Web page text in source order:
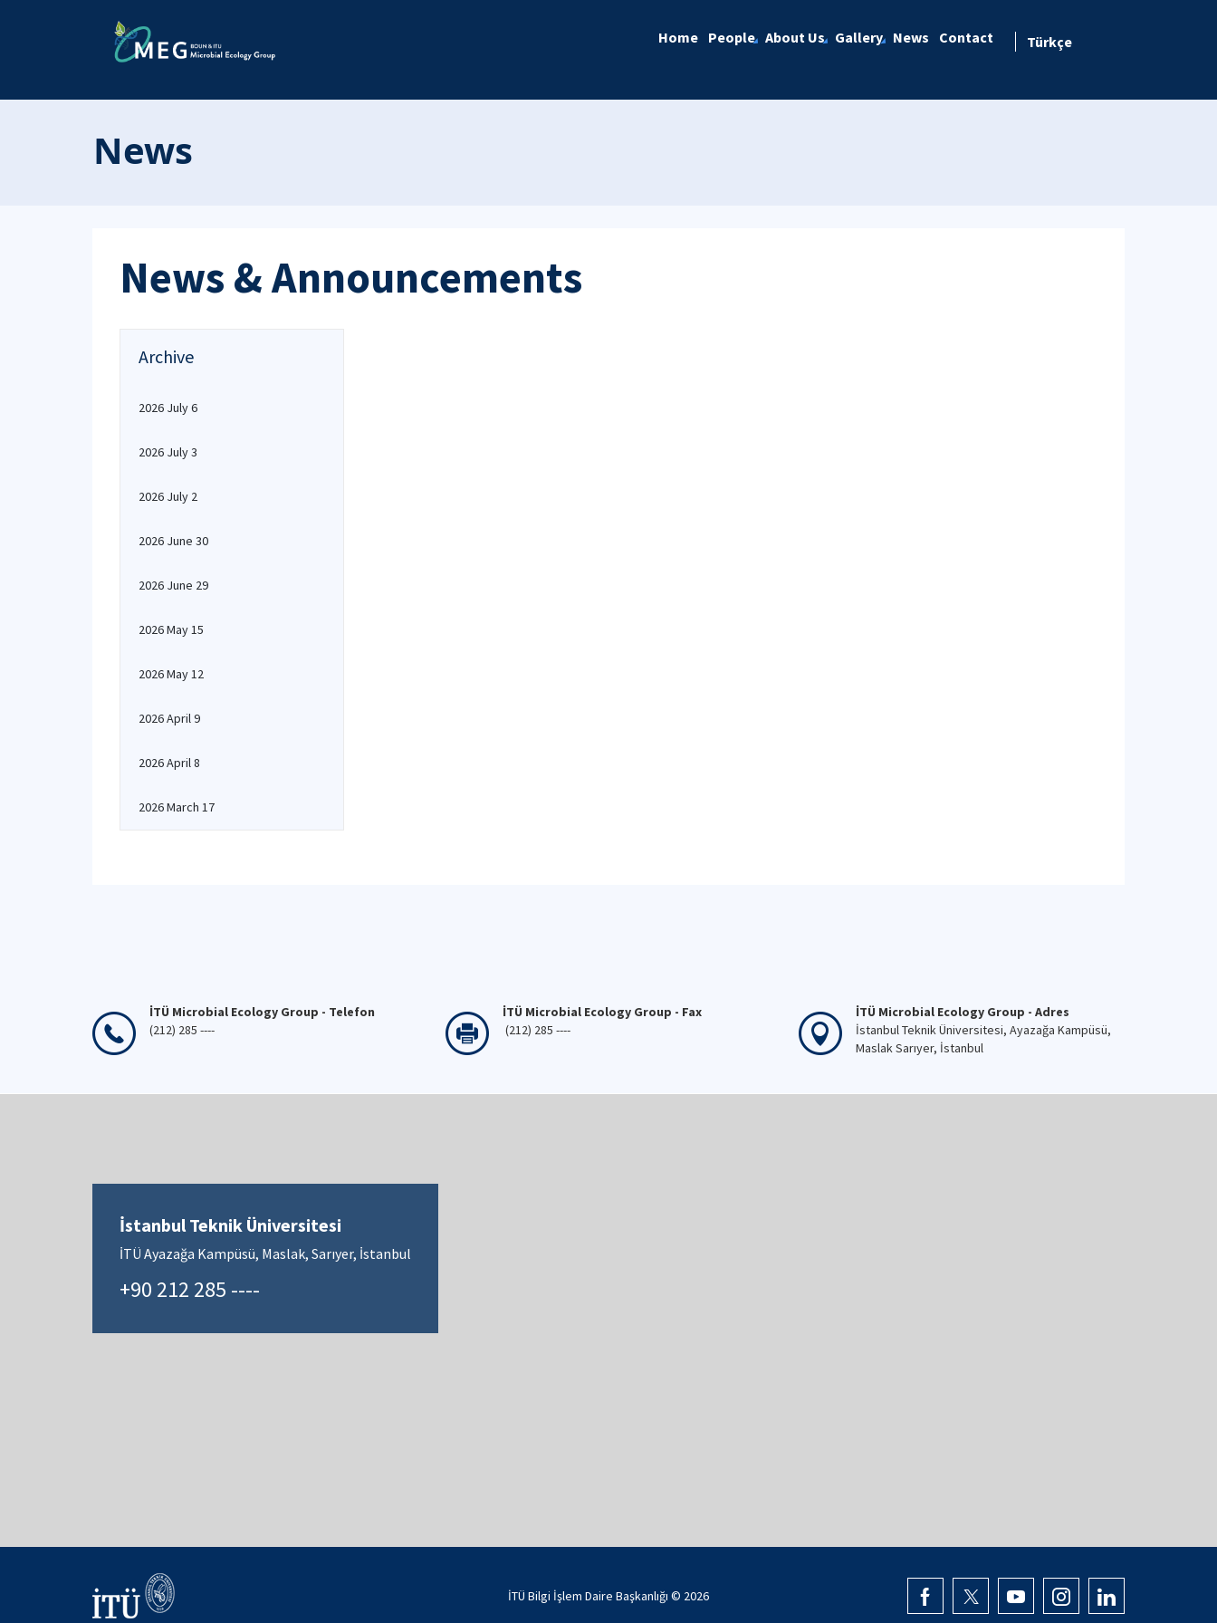
Home People About Us Gallery News Contact Türkçe
News
News & Announcements
Archive
2026 July 6
2026 July 3
2026 July 2
2026 June 30
2026 June 29
2026 May 15
2026 May 12
2026 April 9
2026 April 8
2026 March 17
İTÜ Microbial Ecology Group - Telefon
(212) 285 ----
İTÜ Microbial Ecology Group - Fax
(212) 285 ----
İTÜ Microbial Ecology Group - Adres
İstanbul Teknik Üniversitesi, Ayazağa Kampüsü,
Maslak Sarıyer, İstanbul
İstanbul Teknik Üniversitesi
İTÜ Ayazağa Kampüsü, Maslak, Sarıyer, İstanbul
+90 212 285 ----
İTÜ Bilgi İşlem Daire Başkanlığı © 2026